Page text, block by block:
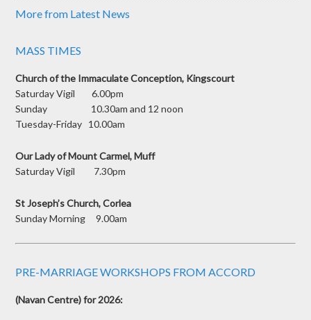
More from Latest News
MASS TIMES
Church of the Immaculate Conception, Kingscourt
Saturday Vigil 6.00pm
Sunday 10.30am and 12 noon
Tuesday-Friday 10.00am
Our Lady of Mount Carmel, Muff
Saturday Vigil 7.30pm
St Joseph’s Church, Corlea
Sunday Morning 9.00am
PRE-MARRIAGE WORKSHOPS FROM ACCORD
(Navan Centre) for 2026: